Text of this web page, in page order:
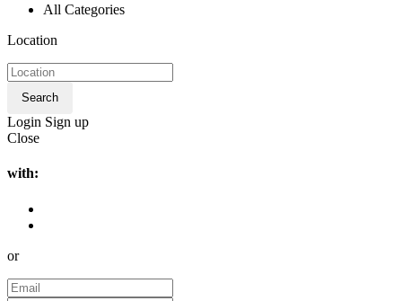
All Categories
Location
Search
Login Sign up
Close
with:
or